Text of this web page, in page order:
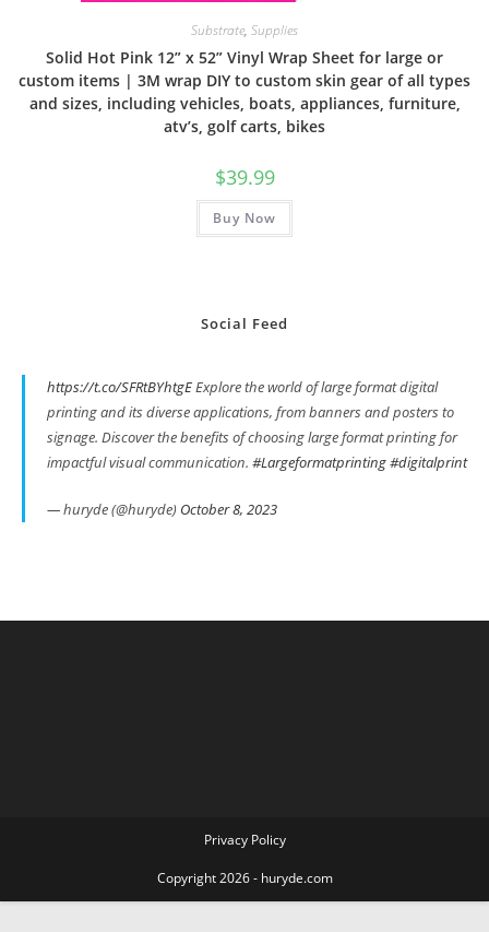
Substrate, Supplies
Solid Hot Pink 12” x 52” Vinyl Wrap Sheet for large or
custom items | 3M wrap DIY to custom skin gear of all types
and sizes, including vehicles, boats, appliances, furniture,
atv’s, golf carts, bikes
$39.99
Buy Now
Social Feed
https://t.co/SFRtBYhtgEExplore the world of large format digital
printing and its diverse applications, from banners and posters to
signage. Discover the benefits of choosing large format printing for
impactful visual communication. #Largeformatprinting#digitalprint
— huryde (@huryde) October 8, 2023
Privacy Policy
Copyright 2026 - huryde.com